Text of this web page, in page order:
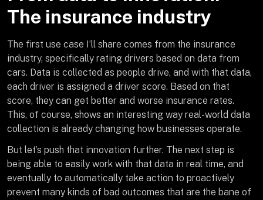
The insurance industry
The first use case I’ll share comes from the insurance
industry, specifically rating drivers based on data from
cars. Data is collected as people drive, and with that data,
each driver is assigned a driver score. Based on that
score, they can get better and worse insurance rates.
This, of course, shows an interesting way real-world data
collection is already changing how businesses operate.
But let’s push that innovation further. The next step is
being able to easily work with that data in real time, and
eventually to automatically take action to proactively
prevent many kinds of bad outcomes that are the bane of